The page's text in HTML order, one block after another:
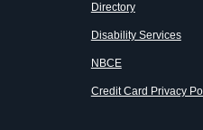
Directory
Disability Services
NBCE
Credit Card Privacy